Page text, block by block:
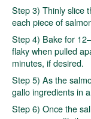
Step 3) Thinly slice
each piece of
Step 4) Bake for
flaky when pulled
minutes, if desired.
Step 5) As the
gallo ingredients in
Step 6) Once the